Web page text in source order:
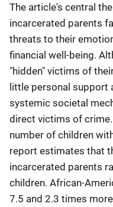
The article's central
incarcerated parents
threats to their
financial well-being.
"hidden" victims of
little personal support
systemic societal
direct victims of
number of children
report estimates that
incarcerated parents
children. African-
7.5 and 2.3 times